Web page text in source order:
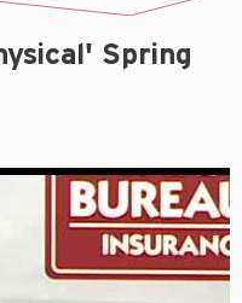
Spring